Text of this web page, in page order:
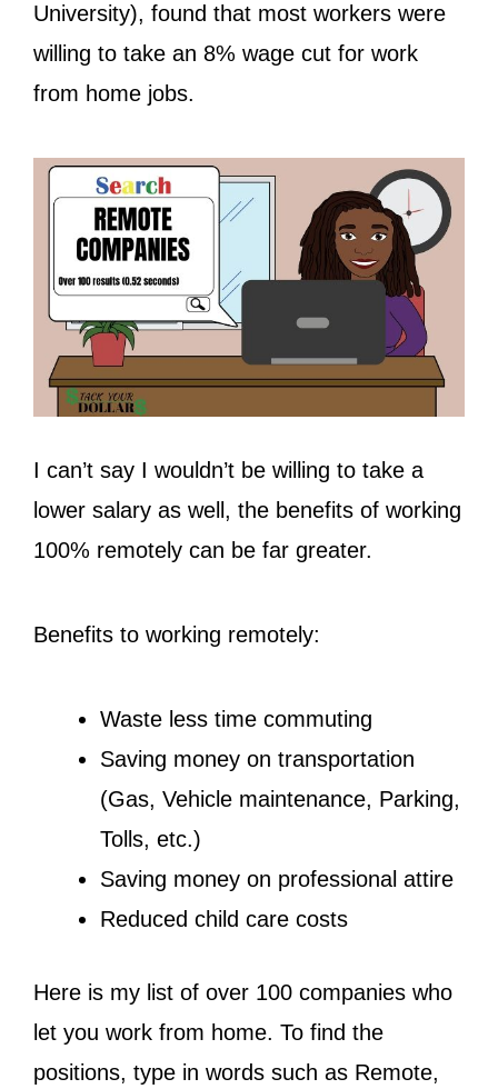
University), found that most workers were
willing to take an 8% wage cut for work
from home jobs.
I can’t say I wouldn’t be willing to take a
lower salary as well, the benefits of working
100% remotely can be far greater.
Benefits to working remotely:
Waste less time commuting
Saving money on transportation
(Gas, Vehicle maintenance, Parking,
Tolls, etc.)
Saving money on professional attire
Reduced child care costs
Here is my list of over 100 companies who
let you work from home. To find the
positions, type in words such as Remote,